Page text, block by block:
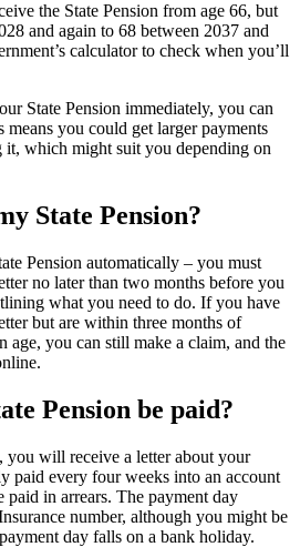
the State Pension from age 66, but
and again to 68 between 2037 and
calculator to check when you’ll
State Pension immediately, you can
means you could get larger payments
which might suit you depending on
State Pension?
Pension automatically – you must
no later than two months before you
what you need to do. If you have
but are within three months of
age, you can still make a claim, and the
Pension be paid?
you will receive a letter about your
paid every four weeks into an account
in arrears. The payment day
number, although you might be
day falls on a bank holiday.